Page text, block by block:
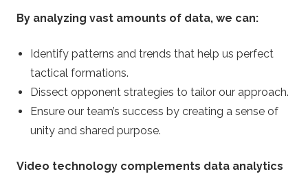
By analyzing vast amounts of data, we can:
Identify patterns and trends that help us perfect
tactical formations.
Dissect opponent strategies to tailor our approach.
Ensure our team’s success by creating a sense of
unity and shared purpose.
Video technology complements data analytics